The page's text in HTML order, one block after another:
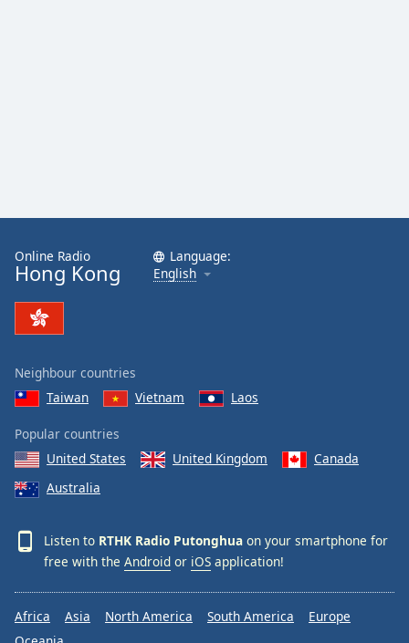
Online Radio
Hong Kong
Language:
English
Neighbour countries
Taiwan
Vietnam Laos
Popular countries
United States
United Kingdom
Canada
Australia
Listen to RTHK Radio Putonghua on your smartphone for
free with the Android or iOS application!
Africa Asia North America South America
Europe